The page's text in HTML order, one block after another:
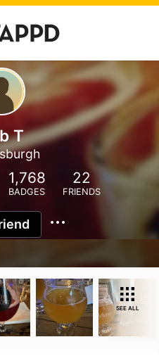
T
1,768
BADGES
22
FRIENDS
SEE ALL